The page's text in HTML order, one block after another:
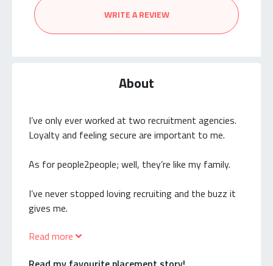
WRITE A REVIEW
About
I’ve only ever worked at two recruitment agencies.
Loyalty and feeling secure are important to me.
As for people2people; well, they’re like my family.
I’ve never stopped loving recruiting and the buzz it
gives me.
The candidates I’ve placed in junior support roles
Read more